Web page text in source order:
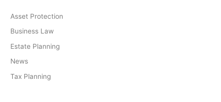
Asset Protection
Business Law
Estate Planning
News
Tax Planning